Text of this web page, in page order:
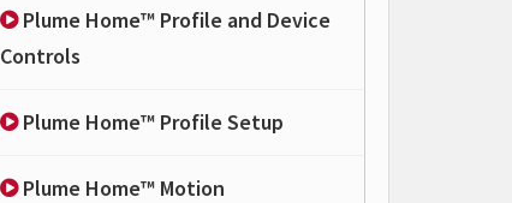
Plume Home™ Profile and Device
Controls
Plume Home™ Profile Setup
Plume Home™ Motion